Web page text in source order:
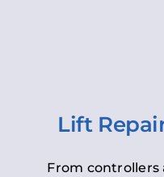
Lift
From controllers